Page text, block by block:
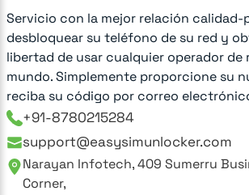
Servicio con la mejor relación calidad-
desbloquear su teléfono de su red y
libertad de usar cualquier operador de
mundo. Simplemente proporcione su
reciba su código por correo
+91-8780215284
support@easysimunlocker.com
Narayan Infotech, 409 Sumerru
Corner,